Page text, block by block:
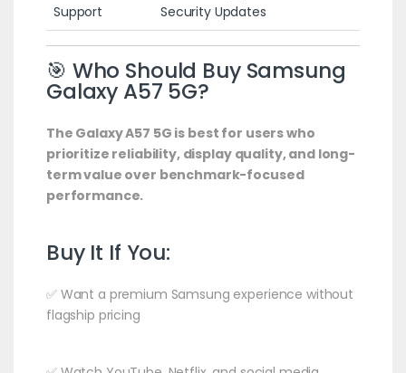
Support
Security Updates
🎯 Who Should Buy Samsung
Galaxy A57 5G?
The Galaxy A57 5G is best for users who
prioritize reliability, display quality, and long-
term value over benchmark-focused
performance.
Buy It If You:
✅ Want a premium Samsung experience without
flagship pricing